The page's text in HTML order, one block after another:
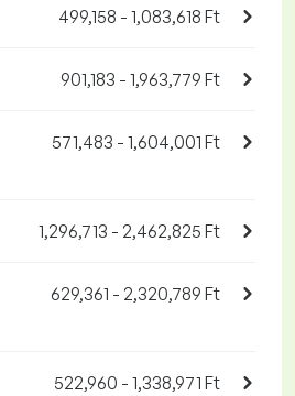
499,158 - 1,083,618 Ft
901,183 - 1,963,779 Ft
571,483 - 1,604,001 Ft
1,296,713 - 2,462,825 Ft
629,361 - 2,320,789 Ft
522,960 - 1,338,971 Ft